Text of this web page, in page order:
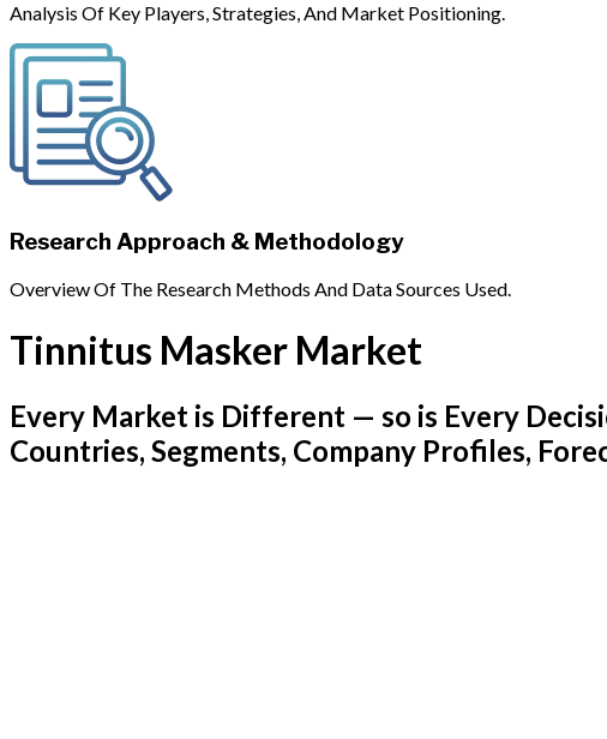
Analysis Of Key Players, Strategies, And Market Positioning.
Research Approach & Methodology
Overview Of The Research Methods And Data Sources Used.
Tinnitus Masker Market
Every Market is Different — so is Every
Countries, Segments, Company Profiles,